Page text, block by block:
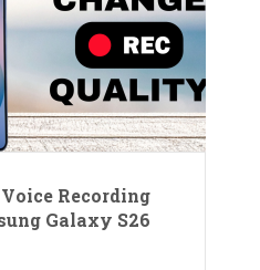
Recording
Galaxy S26